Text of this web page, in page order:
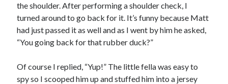
the shoulder. After performing a shoulder check, I
turned around to go back for it. It’s funny because Matt
had just passed it as well and as I went by him he asked,
“You going back for that rubber duck?”
Of course I replied, “Yup!” The little fella was easy to
spy so I scooped him up and stuffed him into a jersey